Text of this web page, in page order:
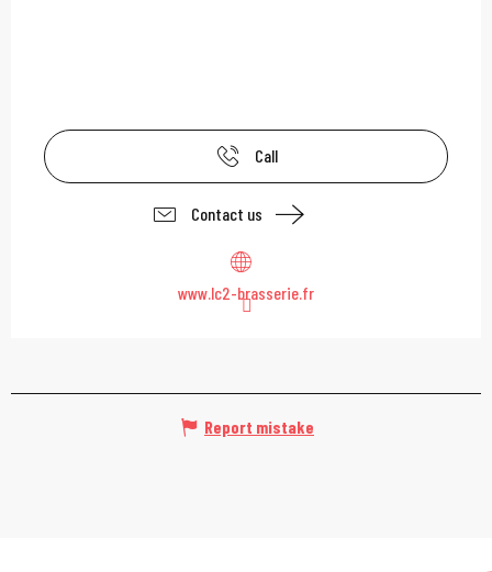
Call
Contact us
www.lc2-brasserie.fr
Report mistake